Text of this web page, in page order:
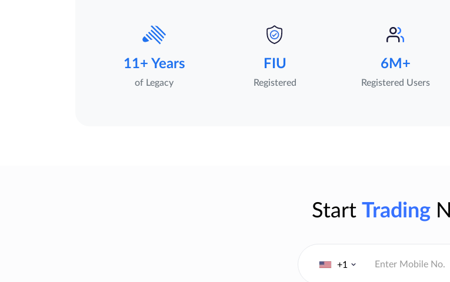
11+ Years
of Legacy
FIU
Registered
6M+
Registered Users
Start Trading
+1